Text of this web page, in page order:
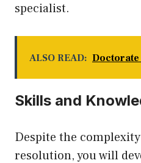
specialist.
ALSO READ: Doctorate
Skills and
Despite the
resolution, you will